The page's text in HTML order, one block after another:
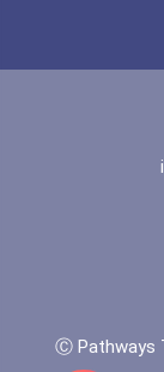
Computer
Information
Coca-Cola
Ⓒ Pathways